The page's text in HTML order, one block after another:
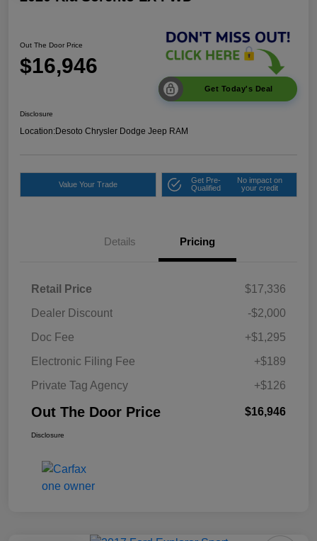
Out The Door Price
$16,946
Get Today's Deal
Disclosure
Location:Desoto Chrysler Dodge Jeep RAM
Value Your Trade
Get Pre-
Qualified
No impact on
your credit
Details Pricing
Retail Price
$17,336
Dealer Discount
-$2,000
Doc Fee
+$1,295
Electronic Filing Fee
+$189
Private Tag Agency
+$126
Out The Door Price $16,946
Disclosure